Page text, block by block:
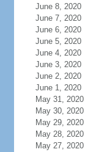
June 8, 2020
June 7, 2020
June 6, 2020
June 5, 2020
June 4, 2020
June 3, 2020
June 2, 2020
June 1, 2020
May 31, 2020
May 30, 2020
May 29, 2020
May 28, 2020
May 27, 2020